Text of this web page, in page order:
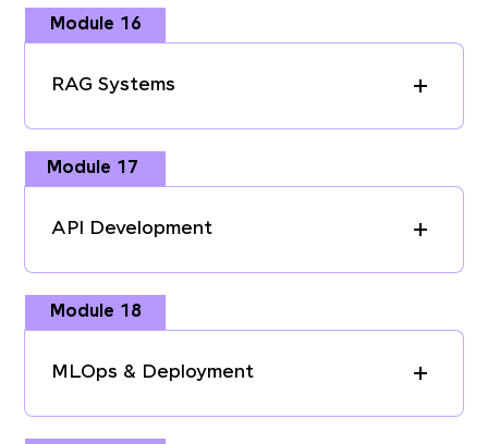
Module 16
RAG Systems
Module 17
API Development
Module 18
MLOps & Deployment